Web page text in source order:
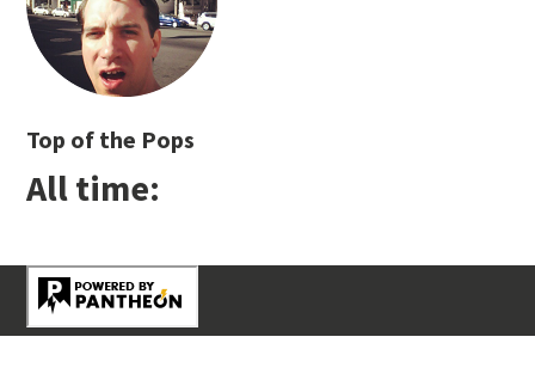
Top of the Pops
All time: